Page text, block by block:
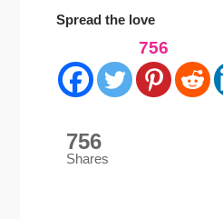
Spread the love
756
756
Shares